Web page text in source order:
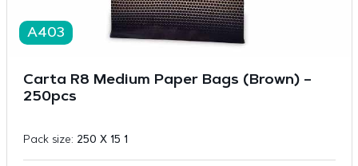
A403
Carta R8 Medium Paper Bags (Brown) –
250pcs
Pack size: 250 X 15 1